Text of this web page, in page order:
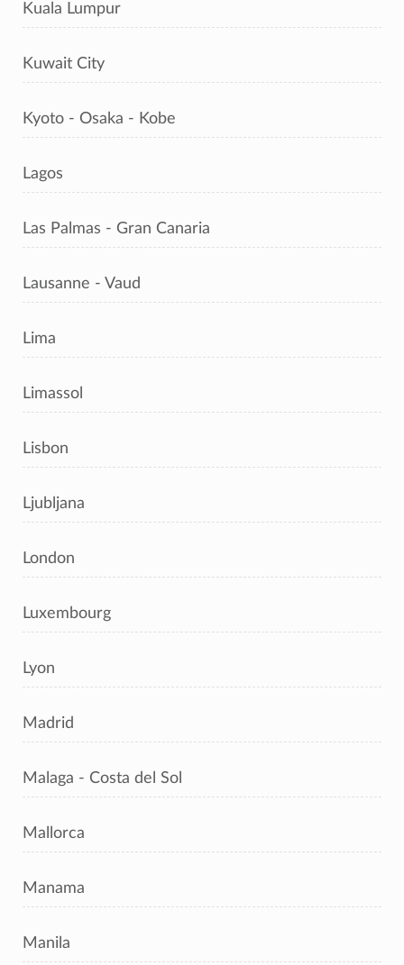
Kuala Lumpur
Kuwait City
Kyoto - Osaka - Kobe
Lagos
Las Palmas - Gran Canaria
Lausanne - Vaud
Lima
Limassol
Lisbon
Ljubljana
London
Luxembourg
Lyon
Madrid
Malaga - Costa del Sol
Mallorca
Manama
Manila